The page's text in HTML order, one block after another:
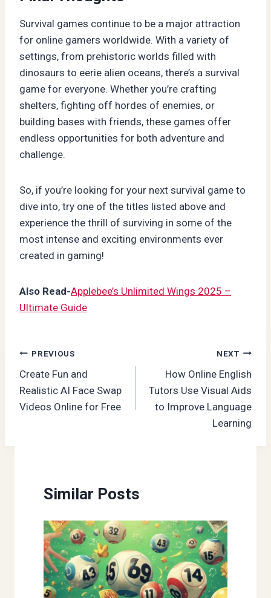
Survival games continue to be a major attraction
for online gamers worldwide. With a variety of
settings, from prehistoric worlds filled with
dinosaurs to eerie alien oceans, there’s a survival
game for everyone. Whether you’re crafting
shelters, fighting off hordes of enemies, or
building bases with friends, these games offer
endless opportunities for both adventure and
challenge.
So, if you’re looking for your next survival game to
dive into, try one of the titles listed above and
experience the thrill of surviving in some of the
most intense and exciting environments ever
created in gaming!
Also Read-Applebee’s Unlimited Wings 2025 –
Ultimate Guide
Post
navigation
PREVIOUS
Create Fun and
Realistic AI Face Swap
Videos Online for Free
NEXT
How Online English
Tutors Use Visual Aids
to Improve Language
Learning
Similar Posts